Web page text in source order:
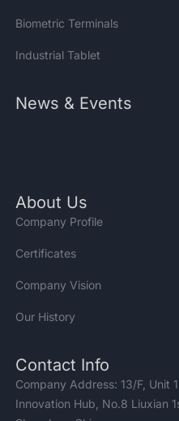
Biometric Terminals
Industrial Tablet
News & Events
About Us
Company Profile
Certificates
Company Vision
Our History
Contact Info
Company Address: 13/F, Unit
Innovation Hub, No.8 Liuxian